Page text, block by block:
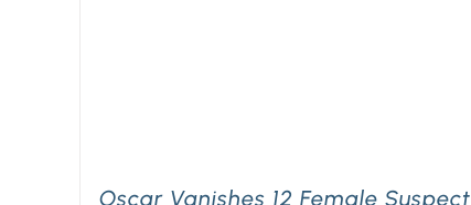
Oscar Vanishes 12 Female Suspect